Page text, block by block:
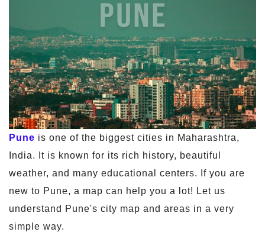
Pune is one of the biggest cities in Maharashtra,
India. It is known for its rich history, beautiful
weather, and many educational centers. If you are
new to Pune, a map can help you a lot! Let us
understand Pune's city map and areas in a very
simple way.